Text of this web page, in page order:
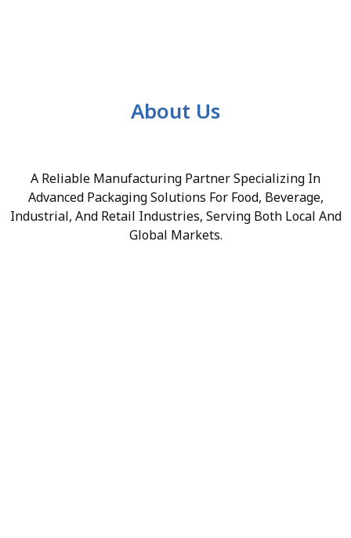
About Us
A Reliable Manufacturing Partner Specializing In
Advanced Packaging Solutions For Food, Beverage,
Industrial, And Retail Industries, Serving Both Local And
Global Markets.